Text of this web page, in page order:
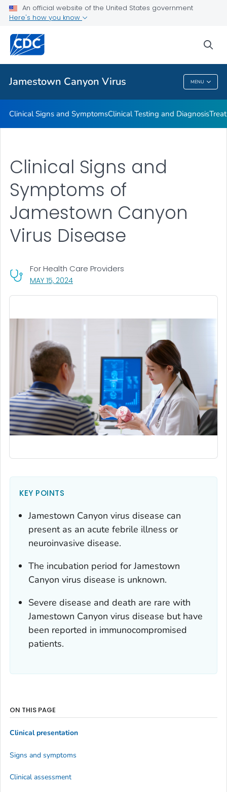
An official website of the United States government
Here's how you know
Jamestown Canyon Virus MENU
Related Topics
Jamestown Canyon Virus
Clinical Signs and SymptomsClinical Testing and Diagnosis
Clinical Signs and
Symptoms of
Jamestown Canyon
Virus Disease
MAY 15, 2024, VISIT LINK FOR DETAILS.
For Health Care Providers
KEY POINTS
Jamestown Canyon virus disease can
present as an acute febrile illness or
neuroinvasive disease.
The incubation period for Jamestown
Canyon virus disease is unknown.
Severe disease and death are rare with
Jamestown Canyon virus disease but have
been reported in immunocompromised
patients.
ON THIS PAGE
Clinical presentation
Signs and symptoms
Clinical assessment